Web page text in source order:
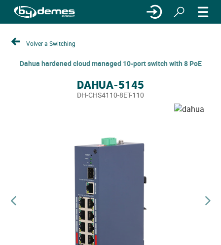
Volver a Switching
Dahua hardened cloud managed 10-port switch with 8 PoE
DAHUA-5145
DH-CHS4110-8ET-110